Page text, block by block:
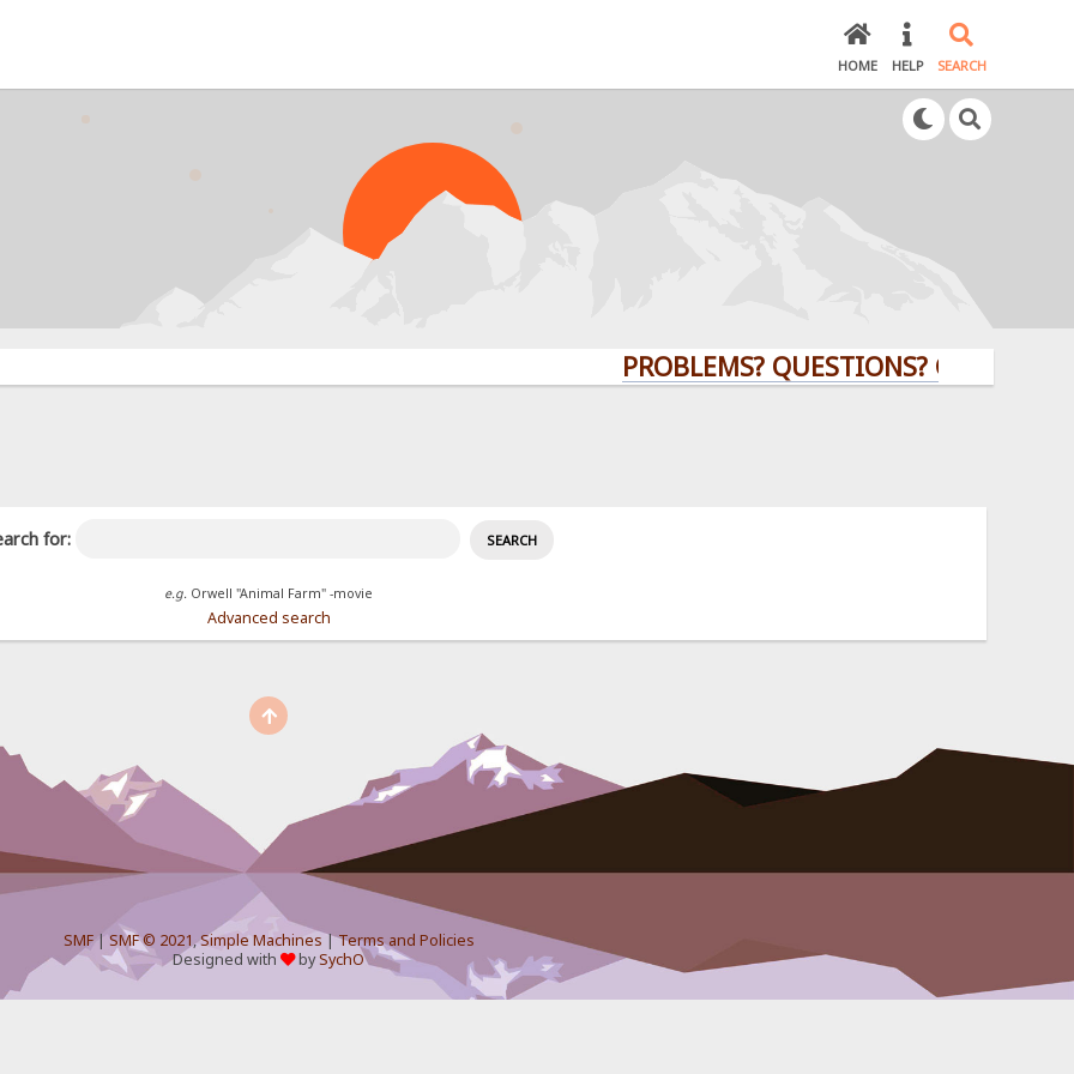
HOME HELP SEARCH
PROBLEMS? QUESTIONS? CLICK HERE!
for:
e.g. Orwell "Animal Farm" -movie
Advanced search
SMF| SMF © 2021,Simple Machines|Terms and Policies
Designed with
bySychO